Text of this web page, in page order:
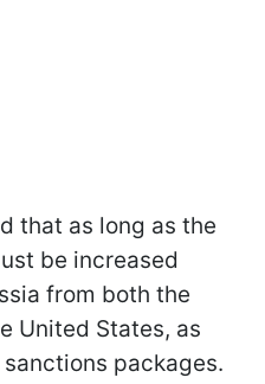
that as long as the
be increased
from both the
United States, as
packages.